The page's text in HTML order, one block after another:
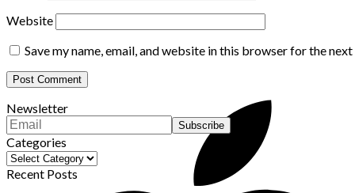
Website
Save my name, email, and website in this browser for the
Newsletter
Categories
Categories
Recent Posts